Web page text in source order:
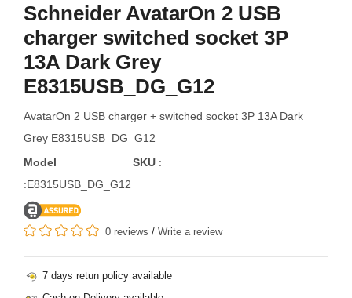
Schneider AvatarOn 2 USB
charger switched socket 3P
13A Dark Grey
E8315USB_DG_G12
AvatarOn 2 USB charger + switched socket 3P 13A Dark
Grey E8315USB_DG_G12
Model
:E8315USB_DG_G12
SKU :
0 reviews / Write a review
7 days retun policy available